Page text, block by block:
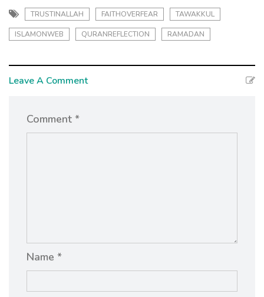
TRUSTINALLAH FAITHOVERFEAR TAWAKKUL
ISLAMONWEB QURANREFLECTION RAMADAN
Leave A Comment
Comment *
Name *